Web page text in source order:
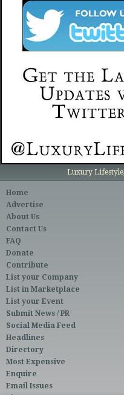
Luxury
Home
Advertise
About Us
Contact Us
FAQ
Donate
Contribute
List your Company
List in Marketplace
List your Event
Submit News / PR
Social Media Feed
Headlines
Directory
Most Expensive
Enquire
Email Issues